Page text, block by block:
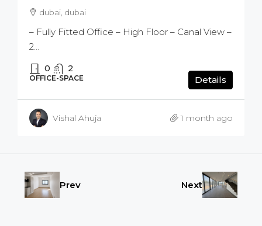
dubai, dubai
– Fully Fitted Office – High Floor – Canal View –
2...
0 2
OFFICE-SPACE Details
Vishal Ahuja 1 month ago
Prev Next